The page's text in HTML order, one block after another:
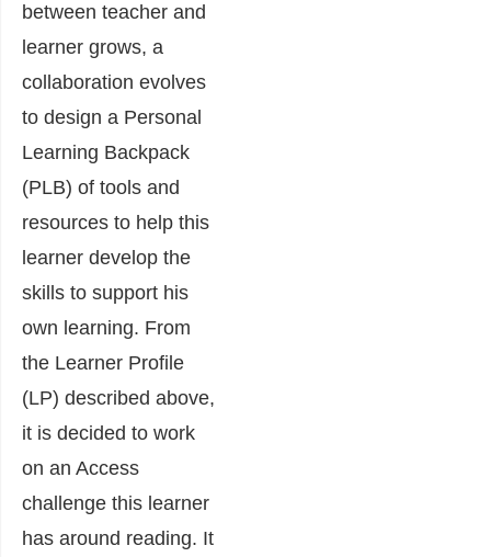
between teacher and
learner grows, a
collaboration evolves
to design a Personal
Learning Backpack
(PLB) of tools and
resources to help this
learner develop the
skills to support his
own learning. From
the Learner Profile
(LP) described above,
it is decided to work
on an Access
challenge this learner
has around reading. It